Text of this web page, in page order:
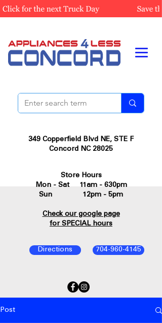
349 Copperfield Blvd NE, STE F
Concord NC 28025
704-960-4145
Directions
Store Hours
Mon - Sat 11am - 630pm
Sun 12pm - 5pm
Check our google page
for SPECIAL hours
Post